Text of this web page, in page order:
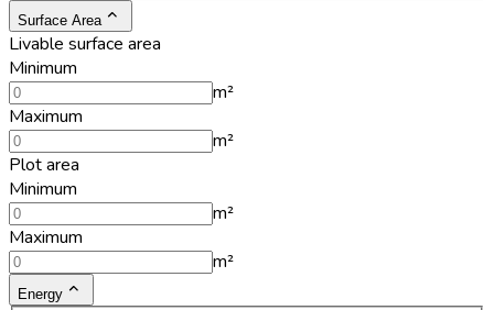
Surface Area
Livable surface area
Minimum
m²
Maximum
m²
Plot area
Minimum
m²
Maximum
m²
Energy